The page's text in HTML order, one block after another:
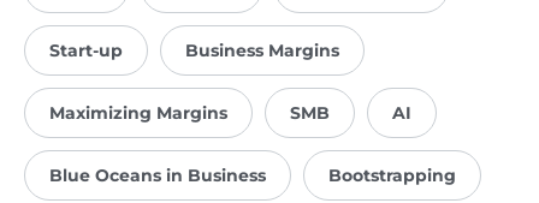
Start-up Business Margins
Maximizing Margins SMB AI
Blue Oceans in Business Bootstrapping